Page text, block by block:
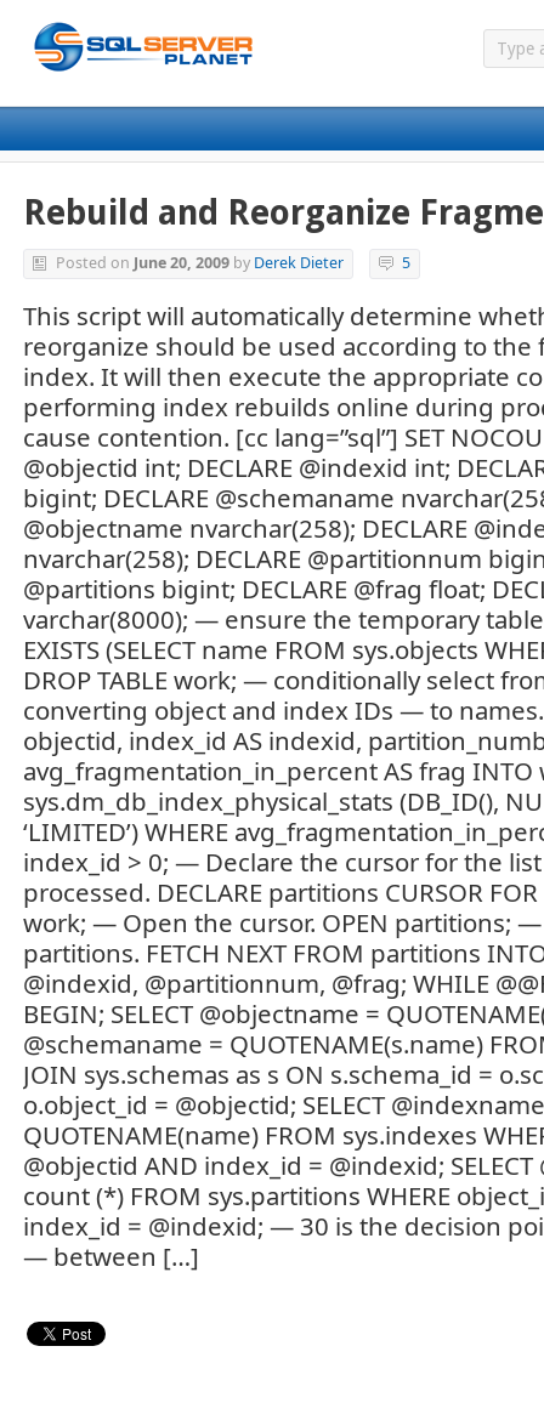
Rebuild and Reorganize
Posted on June 20, 2009 by Derek Dieter 5
This script will automatically determine
reorganize should be used according to
index. It will then execute the appropriate
performing index rebuilds online during
cause contention. [cc lang=”sql”] SET
@objectid int; DECLARE @indexid int;
bigint; DECLARE @schemaname
@objectname nvarchar(258); DECLARE
nvarchar(258); DECLARE @partitionnum
@partitions bigint; DECLARE @frag float;
varchar(8000); — ensure the temporary
EXISTS (SELECT name FROM sys.objects
DROP TABLE work; — conditionally select
converting object and index IDs — to names.
objectid, index_id AS indexid,
avg_fragmentation_in_percent AS frag INTO
sys.dm_db_index_physical_stats (DB_ID(),
‘LIMITED’) WHERE
index_id > 0; — Declare the cursor for the
processed. DECLARE partitions CURSOR FOR
work; — Open the cursor. OPEN partitions;
partitions. FETCH NEXT FROM partitions
@indexid, @partitionnum, @frag; WHILE
BEGIN; SELECT @objectname =
@schemaname = QUOTENAME(s.name)
JOIN sys.schemas as s ON s.schema_id =
o.object_id = @objectid; SELECT
QUOTENAME(name) FROM sys.indexes
@objectid AND index_id = @indexid;
count (*) FROM sys.partitions WHERE
index_id = @indexid; — 30 is the decision
— between […]